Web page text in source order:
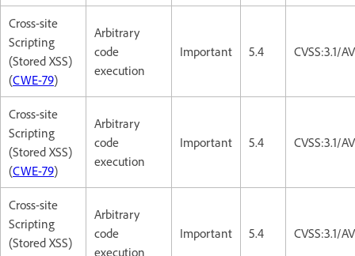
Cross-site
Scripting
(Stored XSS)
(CWE-79)
Arbitrary
code
execution
Important 5.4 CVSS:3.1/
Cross-site
Scripting
(Stored XSS)
(CWE-79)
Arbitrary
code
execution
Important 5.4 CVSS:3.1/
Cross-site
Scripting
(Stored XSS)
Arbitrary
code
execution
Important 5.4 CVSS:3.1/